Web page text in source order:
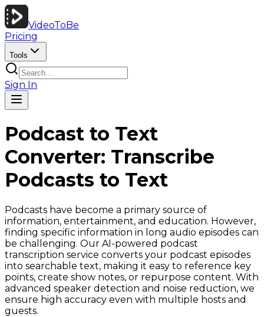
VideoToBe
Pricing
Tools
Sign In
Podcast to Text
Converter: Transcribe
Podcasts to Text
Podcasts have become a primary source of
information, entertainment, and education. However,
finding specific information in long audio episodes can
be challenging. Our AI-powered podcast
transcription service converts your podcast episodes
into searchable text, making it easy to reference key
points, create show notes, or repurpose content. With
advanced speaker detection and noise reduction, we
ensure high accuracy even with multiple hosts and
guests.